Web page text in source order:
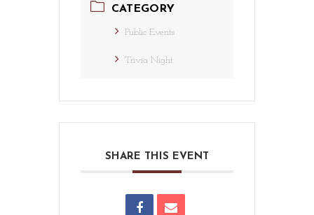
CATEGORY
Public Events
Trivia Night
SHARE THIS EVENT